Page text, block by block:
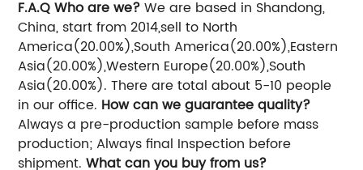
F.A.Q Who are we?We are based in Shandong,
China, start from 2014,sell to North
America(20.00%),South America(20.00%),Eastern
Asia(20.00%),Western Europe(20.00%),South
Asia(20.00%). There are total about 5-10 people
in our office. How can we guarantee quality?
Always a pre-production sample before mass
production; Always final Inspection before
shipment.What can you buy from us?